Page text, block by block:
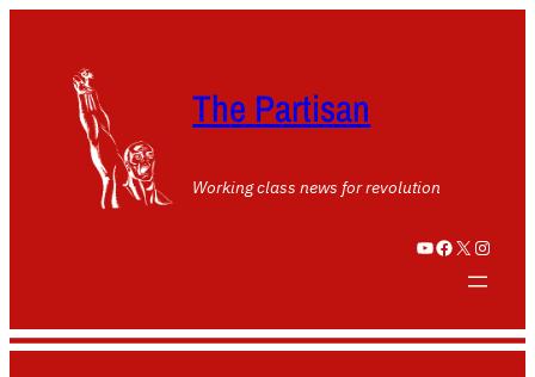
The Partisan
Working class news for revolution
YouTube Facebook X Instagram